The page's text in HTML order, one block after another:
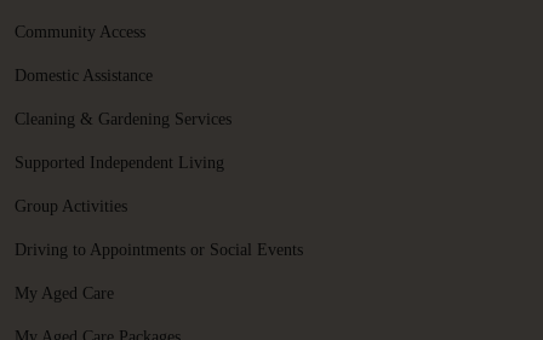
Community Access
Domestic Assistance
Cleaning & Gardening Services
Supported Independent Living
Group Activities
Driving to Appointments or Social Events
My Aged Care